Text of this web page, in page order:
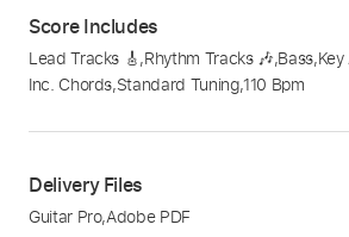
Score Includes
Lead Tracks 🎸,Rhythm Tracks 🎶,Bass,Key
Inc. Chords,Standard Tuning,110 Bpm
Delivery Files
Guitar Pro,Adobe PDF